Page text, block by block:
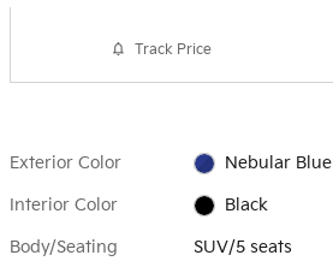
Track Price
Exterior Color Nebular Blue
Interior Color Black
Body/Seating SUV/5 seats